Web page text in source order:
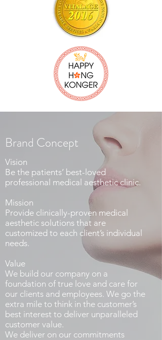
Brand Concept
Vision
Be the patients’ best-loved
professional medical aesthetic clinic.
Mission
Provide clinically-proven medical
aesthetic solutions that are
customized to each client’s individual
needs.
Value
We build our company on a
foundation of true love and care for
our clients and employees. We go the
extra mile to think in the customer’s
best interest to deliver unparalleled
customer value.
We deliver on our commitments